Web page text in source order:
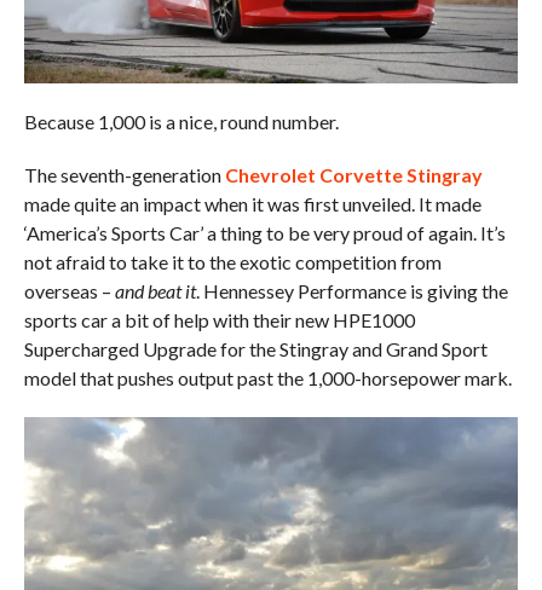
Because 1,000 is a nice, round number.
The seventh-generation Chevrolet Corvette Stingray
made quite an impact when it was first unveiled. It made
‘America’s Sports Car’ a thing to be very proud of again. It’s
not afraid to take it to the exotic competition from
overseas – and beat it. Hennessey Performance is giving the
sports car a bit of help with their new HPE1000
Supercharged Upgrade for the Stingray and Grand Sport
model that pushes output past the 1,000-horsepower mark.